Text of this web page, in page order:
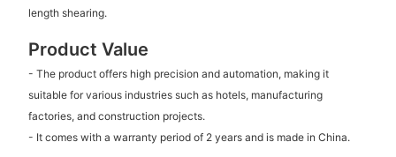
length shearing.
Product Value
- The product offers high precision and automation, making it
suitable for various industries such as hotels, manufacturing
factories, and construction projects.
- It comes with a warranty period of 2 years and is made in China.